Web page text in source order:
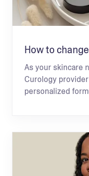
How to
As your skincare
Curology
personalized